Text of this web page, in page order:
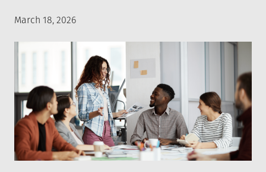
Posted
March 18, 2026